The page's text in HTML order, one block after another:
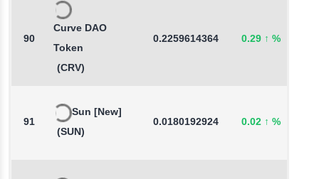
90
Curve DAO
Token
(CRV)
0.2259614364 0.29 ↑ %
91
Sun [New]
(SUN)
0.0180192924 0.02 ↑ %